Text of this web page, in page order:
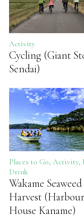
Activity
Cycling (Giant
Sendai)
Places to Go, Activity,
Drink
Wakame Seaweed
Harvest (Harbour
House Kaname)